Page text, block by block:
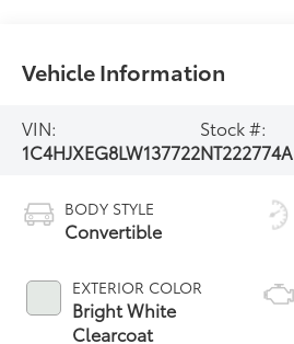
Vehicle Information
VIN:
1C4HJXEG8LW137722
Stock #:
NT222774A
BODY STYLE
Convertible
EXTERIOR COLOR
Bright White
Clearcoat